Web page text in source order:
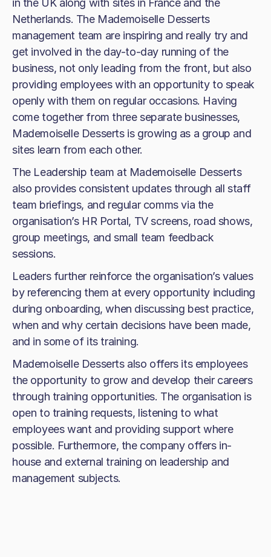
in the UK along with sites in France and the
Netherlands. The Mademoiselle Desserts
management team are inspiring and really try and
get involved in the day-to-day running of the
business, not only leading from the front, but also
providing employees with an opportunity to speak
openly with them on regular occasions. Having
come together from three separate businesses,
Mademoiselle Desserts is growing as a group and
sites learn from each other.
The Leadership team at Mademoiselle Desserts
also provides consistent updates through all staff
team briefings, and regular comms via the
organisation’s HR Portal, TV screens, road shows,
group meetings, and small team feedback
sessions.
Leaders further reinforce the organisation’s values
by referencing them at every opportunity including
during onboarding, when discussing best practice,
when and why certain decisions have been made,
and in some of its training.
Mademoiselle Desserts also offers its employees
the opportunity to grow and develop their careers
through training opportunities. The organisation is
open to training requests, listening to what
employees want and providing support where
possible. Furthermore, the company offers in-
house and external training on leadership and
management subjects.